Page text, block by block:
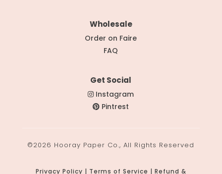
Wholesale
Order on Faire
FAQ
Get Social
Instagram
Pintrest
©2026 Hooray Paper Co., All Rights Reserved
Privacy Policy | Terms of Service | Refund &